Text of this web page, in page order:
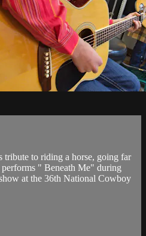
tribute to riding a horse, going far
" Beneath Me" during
at the 36th National Cowboy